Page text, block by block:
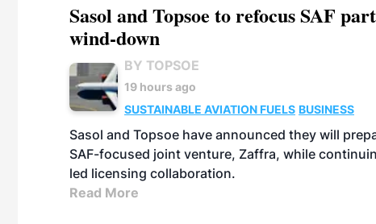
Sasol and Topsoe to refocus SAF
wind-down
BY TOPSOE
19 hours ago
SUSTAINABLE AVIATION FUELS BUSINESS
Sasol and Topsoe have announced they will
SAF-focused joint venture, Zaffra, while
led licensing collaboration.
Read More